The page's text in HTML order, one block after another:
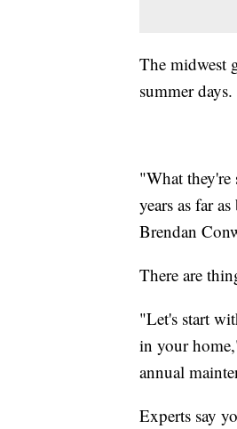
The midwest
summer
"What they're
years as far
Brendan
There are
"Let's start
in your
annual
Experts say